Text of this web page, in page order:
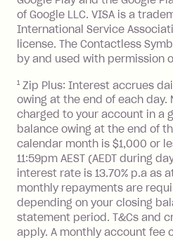
located outside
charged at 3% of
foreign transaction.
Zip Plus:
Monthly Account
you do not have an
balance at the end
Interest:
13.70% p.a. if
$1,000.
No interest if your
or less.
account to pay BPay
cards for food, fuel
of Google LLC. VISA is a
International Service
license. The Contactless
by and used with permission
1 Zip Plus: Interest accrues
owing at the end of each day.
charged to your account in a
balance owing at the end of
calendar month is $1,000 or
11:59pm AEST (AEDT during
interest rate is 13.70% p.a as
monthly repayments are
depending on your closing
statement period. T&Cs and
apply. A monthly account fee